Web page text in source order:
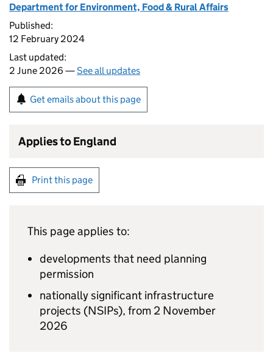
Department for Environment, Food & Rural Affairs
Published:
12 February 2024
Last updated:
2 June 2026 —See all updates
Get emails about this page
Applies to England
Print this page
This page applies to:
developments that need planning
permission
nationally significant infrastructure
projects (NSIPs), from 2 November
2026